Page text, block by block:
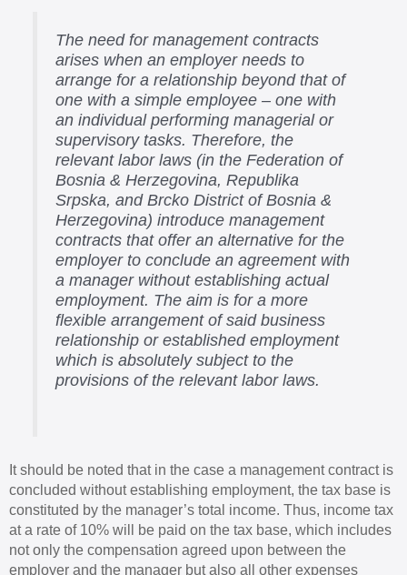
The need for management contracts
arises when an employer needs to
arrange for a relationship beyond that of
one with a simple employee – one with
an individual performing managerial or
supervisory tasks. Therefore, the
relevant labor laws (in the Federation of
Bosnia & Herzegovina, Republika
Srpska, and Brcko District of Bosnia &
Herzegovina) introduce management
contracts that offer an alternative for the
employer to conclude an agreement with
a manager without establishing actual
employment. The aim is for a more
flexible arrangement of said business
relationship or established employment
which is absolutely subject to the
provisions of the relevant labor laws.
It should be noted that in the case a management contract is
concluded without establishing employment, the tax base is
constituted by the manager’s total income. Thus, income tax
at a rate of 10% will be paid on the tax base, which includes
not only the compensation agreed upon between the
employer and the manager but also all other expenses